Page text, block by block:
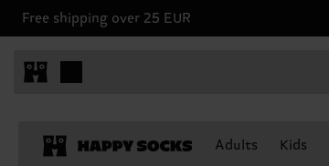
Free shipping over 25 EUR
Adults Kids